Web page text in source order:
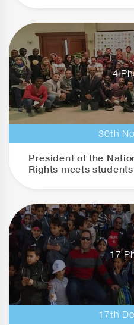
4
30th
President of the
Rights meets
17
17th